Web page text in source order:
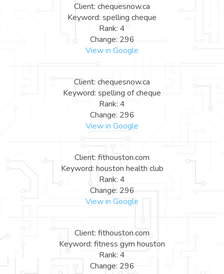
Client: chequesnow.ca
Keyword: spelling cheque
Rank: 4
Change: 296
View in Google
Client: chequesnow.ca
Keyword: spelling of cheque
Rank: 4
Change: 296
View in Google
Client: fithouston.com
Keyword: houston health club
Rank: 4
Change: 296
View in Google
Client: fithouston.com
Keyword: fitness gym houston
Rank: 4
Change: 296